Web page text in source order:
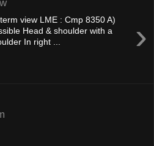
›
term view LME : Cmp 8350 A)
Head & shoulder with a
In right ...